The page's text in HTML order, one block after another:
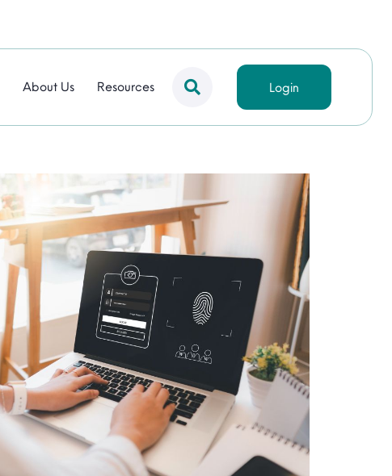
About Us Resources Login